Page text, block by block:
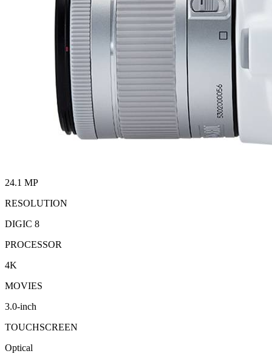
24.1 MP
RESOLUTION
DIGIC 8
PROCESSOR
4K
MOVIES
3.0-inch
TOUCHSCREEN
Optical